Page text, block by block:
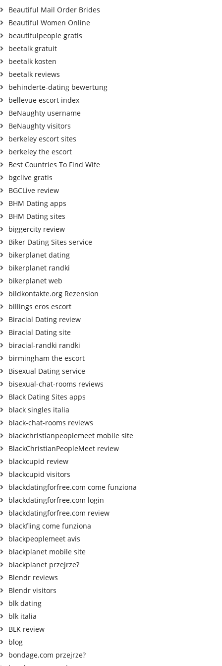
Beautiful Mail Order Brides
Beautiful Women Online
beautifulpeople gratis
beetalk gratuit
beetalk kosten
beetalk reviews
behinderte-dating bewertung
bellevue escort index
BeNaughty username
BeNaughty visitors
berkeley escort sites
berkeley the escort
Best Countries To Find Wife
bgclive gratis
BGCLive review
BHM Dating apps
BHM Dating sites
biggercity review
Biker Dating Sites service
bikerplanet dating
bikerplanet randki
bikerplanet web
bildkontakte.org Rezension
billings eros escort
Biracial Dating review
Biracial Dating site
biracial-randki randki
birmingham the escort
Bisexual Dating service
bisexual-chat-rooms reviews
Black Dating Sites apps
black singles italia
black-chat-rooms reviews
blackchristianpeoplemeet mobile site
BlackChristianPeopleMeet review
blackcupid review
blackcupid visitors
blackdatingforfree.com come funziona
blackdatingforfree.com login
blackdatingforfree.com review
blackfling come funziona
blackpeoplemeet avis
blackplanet mobile site
blackplanet przejrze?
Blendr reviews
Blendr visitors
blk dating
blk italia
BLK review
blog
bondage.com przejrze?